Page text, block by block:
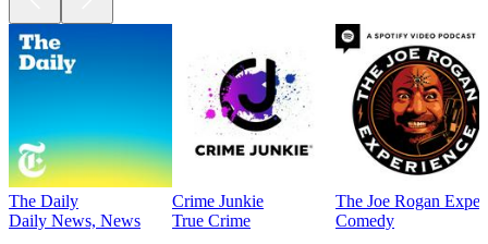
The Daily
Daily News, News
Crime Junkie
True Crime
The Joe Rogan
Comedy